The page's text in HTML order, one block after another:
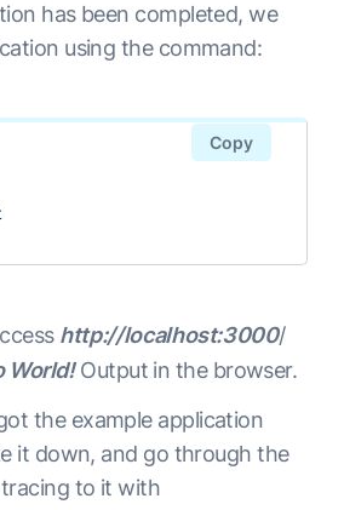
has been completed, we
using the command:
Copy
http://localhost:3000/
World!Output in the browser.
the example application
it down, and go through the
to it with